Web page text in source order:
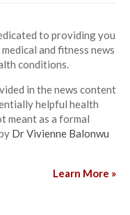
to providing you
and fitness news
conditions.
in the news content
helpful health
meant as a formal
Dr Vivienne Balonwu
Learn More »